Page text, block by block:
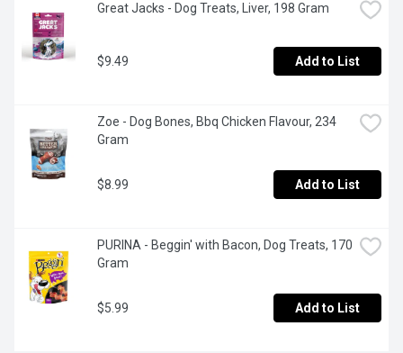
Great Jacks - Dog Treats, Liver, 198 Gram
$9.49 Add to List
Zoe - Dog Bones, Bbq Chicken Flavour, 234
Gram
$8.99 Add to List
PURINA - Beggin' with Bacon, Dog Treats, 170
Gram
$5.99 Add to List